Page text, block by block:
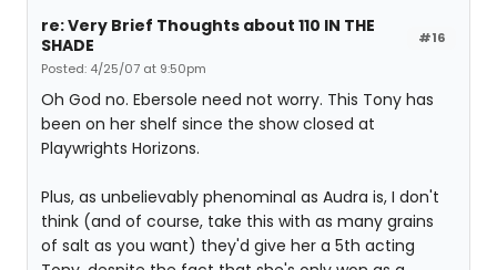
#16
re: Very Brief Thoughts about 110 IN THE
SHADE
Posted: 4/25/07 at 9:50pm
Oh God no. Ebersole need not worry. This Tony has
been on her shelf since the show closed at
Playwrights Horizons.
Plus, as unbelievably phenominal as Audra is, I don't
think (and of course, take this with as many grains
of salt as you want) they'd give her a 5th acting